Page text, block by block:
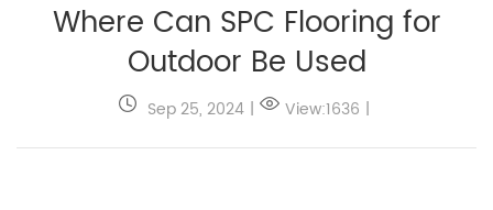
Where Can SPC Flooring for
Outdoor Be Used
Sep 25, 2024 | View:1636 |